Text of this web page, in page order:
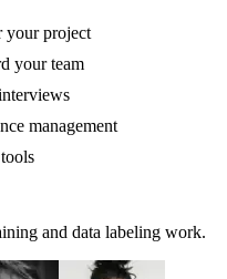
your project
your team
management
and data labeling work.